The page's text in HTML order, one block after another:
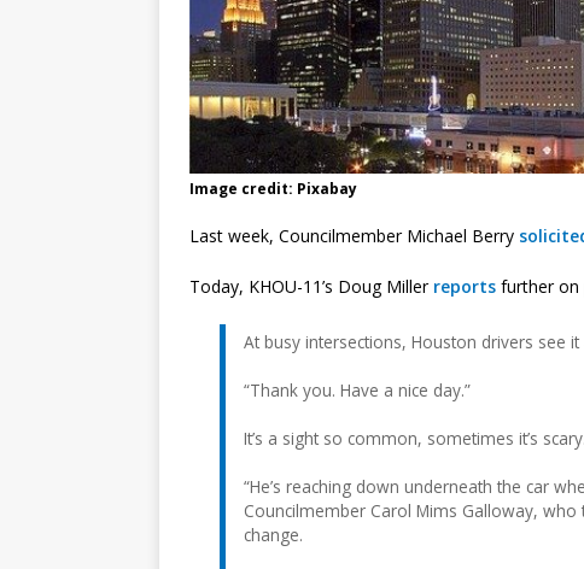
Image credit: Pixabay
Last week, Councilmember Michael Berry
Today, KHOU-11’s Doug Miller reports further on
At busy intersections, Houston drivers see
“Thank you. Have a nice day.”
It’s a sight so common, sometimes it’s scary.
“He’s reaching down underneath the car
Councilmember Carol Mims Galloway,
change.